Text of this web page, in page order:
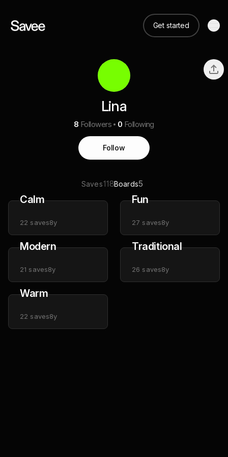
Get started
Lina
8 Followers 0 Following
Follow
Saves118Boards5
Calm
22 saves8y
Fun
27 saves8y
Modern
21 saves8y
Traditional
26 saves8y
Warm
22 saves8y